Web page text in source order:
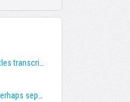
Video info shows twice in the subtitles transcript + once on the left
Suggestion: sticky discussions or perhaps separate board for frequent requests